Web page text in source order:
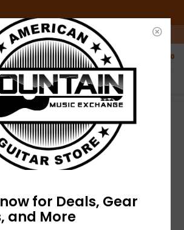
Friday / 10am-5pm Saturday ET
0
$50
NO HASSLE RETURNS
Who has time for hassle?
Split Shaft Potentiometer
for Deals, Gear
and More